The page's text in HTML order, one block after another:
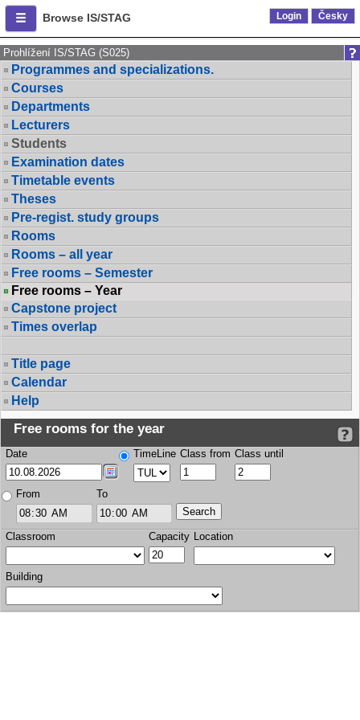
Browse IS/STAG Login Česky
Prohlížení IS/STAG (S025)
Programmes and specializations.
Courses
Departments
Lecturers
Students
Examination dates
Timetable events
Theses
Pre-regist. study groups
Rooms
Rooms – all year
Free rooms – Semester
Free rooms – Year
Capstone project
Times overlap
Title page
Calendar
Help
Free rooms for the year
Date TimeLine Class from Class until
From To
Classroom Capacity Location
Building